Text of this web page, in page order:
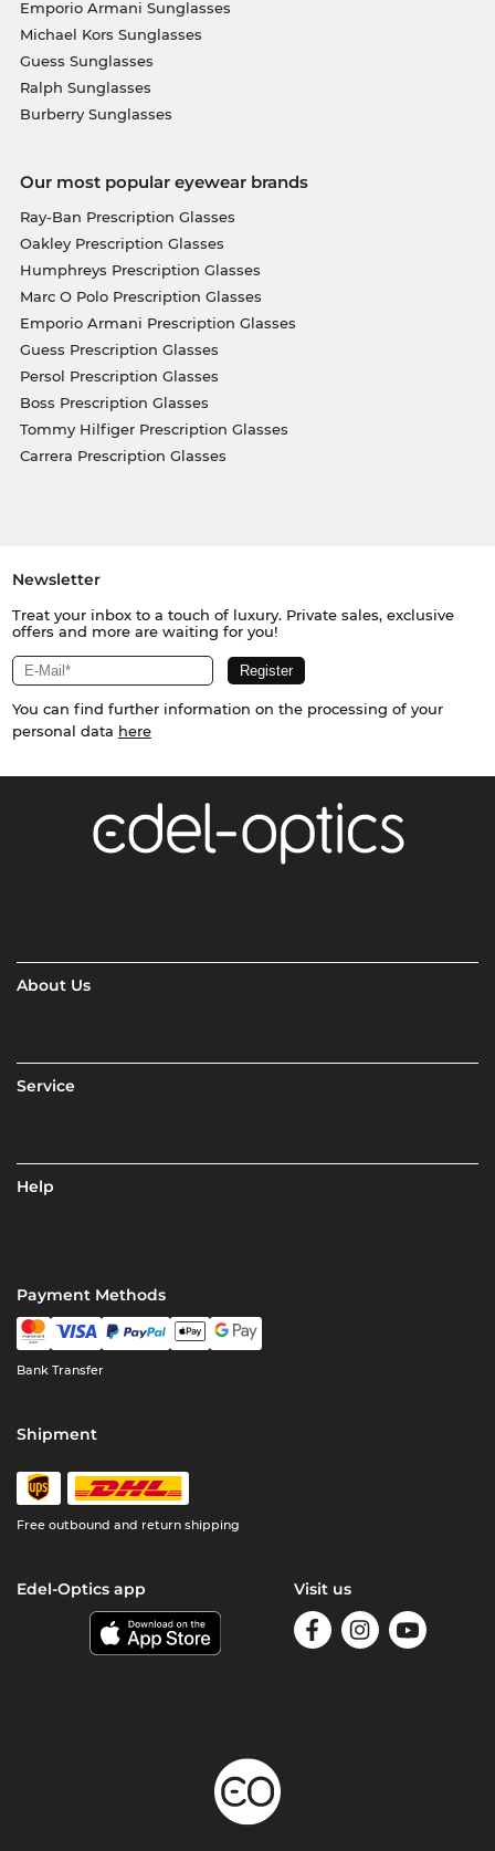
Emporio Armani Sunglasses
Michael Kors Sunglasses
Guess Sunglasses
Ralph Sunglasses
Burberry Sunglasses
Our most popular eyewear brands
Ray-Ban Prescription Glasses
Oakley Prescription Glasses
Humphreys Prescription Glasses
Marc O Polo Prescription Glasses
Emporio Armani Prescription Glasses
Guess Prescription Glasses
Persol Prescription Glasses
Boss Prescription Glasses
Tommy Hilfiger Prescription Glasses
Carrera Prescription Glasses
Newsletter
Treat your inbox to a touch of luxury. Private sales, exclusive
offers and more are waiting for you!
You can find further information on the processing of your
personal data here
About Us
Service
Help
Payment Methods
Bank Transfer
Shipment
Free outbound and return shipping
Edel-Optics app Visit us